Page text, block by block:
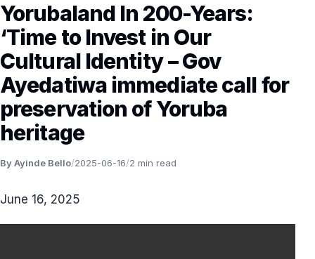
Yorubaland In 200-Years:
‘Time to Invest in Our
Cultural Identity – Gov
Ayedatiwa immediate call for
preservation of Yoruba
heritage
By Ayinde Bello/2025-06-16/2 min read
June 16, 2025